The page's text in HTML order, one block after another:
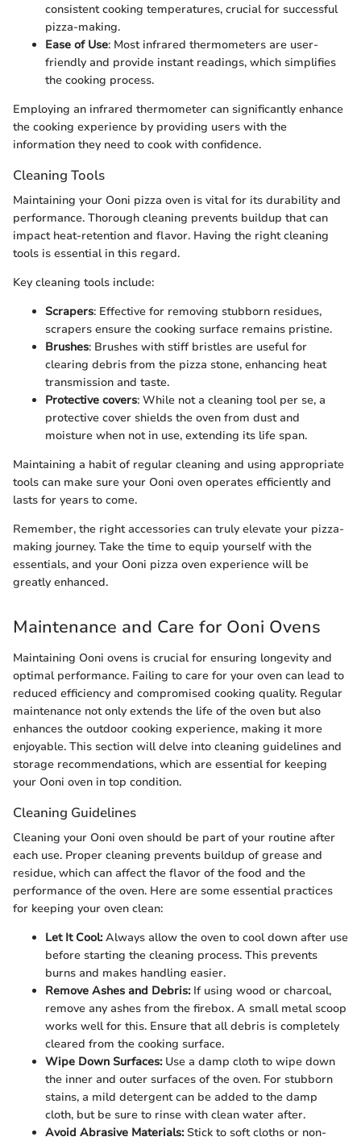
consistent cooking temperatures, crucial for successful
pizza-making.
Ease of Use: Most infrared thermometers are user-
friendly and provide instant readings, which simplifies
the cooking process.
Employing an infrared thermometer can significantly enhance
the cooking experience by providing users with the
information they need to cook with confidence.
Cleaning Tools
Maintaining your Ooni pizza oven is vital for its durability and
performance. Thorough cleaning prevents buildup that can
impact heat-retention and flavor. Having the right cleaning
tools is essential in this regard.
Key cleaning tools include:
Scrapers: Effective for removing stubborn residues,
scrapers ensure the cooking surface remains pristine.
Brushes: Brushes with stiff bristles are useful for
clearing debris from the pizza stone, enhancing heat
transmission and taste.
Protective covers: While not a cleaning tool per se, a
protective cover shields the oven from dust and
moisture when not in use, extending its life span.
Maintaining a habit of regular cleaning and using appropriate
tools can make sure your Ooni oven operates efficiently and
lasts for years to come.
Remember, the right accessories can truly elevate your pizza-
making journey. Take the time to equip yourself with the
essentials, and your Ooni pizza oven experience will be
greatly enhanced.
Maintenance and Care for Ooni Ovens
Maintaining Ooni ovens is crucial for ensuring longevity and
optimal performance. Failing to care for your oven can lead to
reduced efficiency and compromised cooking quality. Regular
maintenance not only extends the life of the oven but also
enhances the outdoor cooking experience, making it more
enjoyable. This section will delve into cleaning guidelines and
storage recommendations, which are essential for keeping
your Ooni oven in top condition.
Cleaning Guidelines
Cleaning your Ooni oven should be part of your routine after
each use. Proper cleaning prevents buildup of grease and
residue, which can affect the flavor of the food and the
performance of the oven. Here are some essential practices
for keeping your oven clean:
Let It Cool:Always allow the oven to cool down after use
before starting the cleaning process. This prevents
burns and makes handling easier.
Remove Ashes and Debris:If using wood or charcoal,
remove any ashes from the firebox. A small metal scoop
works well for this. Ensure that all debris is completely
cleared from the cooking surface.
Wipe Down Surfaces:Use a damp cloth to wipe down
the inner and outer surfaces of the oven. For stubborn
stains, a mild detergent can be added to the damp
cloth, but be sure to rinse with clean water after.
Avoid Abrasive Materials:Stick to soft cloths or non-